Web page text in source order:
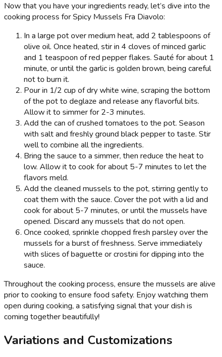
Now that you have your ingredients ready, let’s dive into the
cooking process for Spicy Mussels Fra Diavolo:
In a large pot over medium heat, add 2 tablespoons of
olive oil. Once heated, stir in 4 cloves of minced garlic
and 1 teaspoon of red pepper flakes. Sauté for about 1
minute, or until the garlic is golden brown, being careful
not to burn it.
Pour in 1/2 cup of dry white wine, scraping the bottom
of the pot to deglaze and release any flavorful bits.
Allow it to simmer for 2-3 minutes.
Add the can of crushed tomatoes to the pot. Season
with salt and freshly ground black pepper to taste. Stir
well to combine all the ingredients.
Bring the sauce to a simmer, then reduce the heat to
low. Allow it to cook for about 5-7 minutes to let the
flavors meld.
Add the cleaned mussels to the pot, stirring gently to
coat them with the sauce. Cover the pot with a lid and
cook for about 5-7 minutes, or until the mussels have
opened. Discard any mussels that do not open.
Once cooked, sprinkle chopped fresh parsley over the
mussels for a burst of freshness. Serve immediately
with slices of baguette or crostini for dipping into the
sauce.
Throughout the cooking process, ensure the mussels are alive
prior to cooking to ensure food safety. Enjoy watching them
open during cooking, a satisfying signal that your dish is
coming together beautifully!
Variations and Customizations